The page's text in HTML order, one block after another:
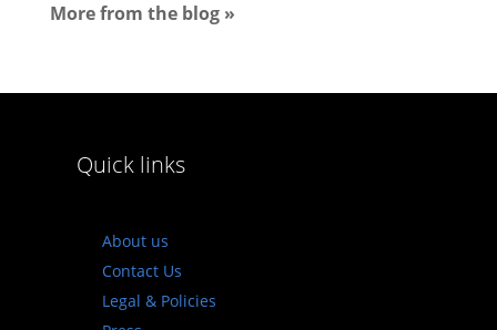
More from the blog »
Quick links
About us
Contact Us
Legal & Policies